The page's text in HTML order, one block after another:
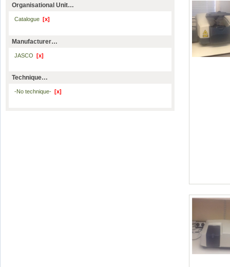
Organisational Unit…
Catalogue [x]
Manufacturer…
JASCO [x]
Technique…
-No technique- [x]